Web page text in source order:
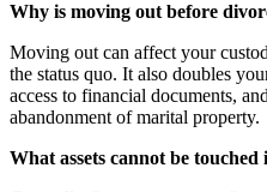
Why is moving out before
Moving out can affect your
the status quo. It also doubles
access to financial documents,
abandonment of marital property.
What assets cannot be touched